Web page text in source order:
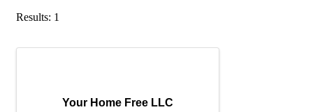
Results: 1
Your Home Free LLC